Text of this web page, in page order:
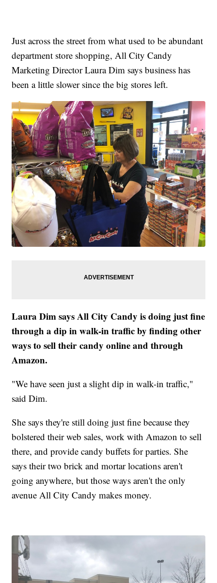
Just across the street from what used to be abundant
department store shopping, All City Candy
Marketing Director Laura Dim says business has
been a little slower since the big stores left.
Laura Dim says All City Candy is doing just fine
through a dip in walk-in traffic by finding other
ways to sell their candy online and through
Amazon.
"We have seen just a slight dip in walk-in traffic,"
said Dim.
She says they're still doing just fine because they
bolstered their web sales, work with Amazon to sell
there, and provide candy buffets for parties. She
says their two brick and mortar locations aren't
going anywhere, but those ways aren't the only
avenue All City Candy makes money.